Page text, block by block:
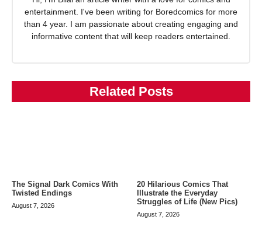
entertainment. I've been writing for Boredcomics for more
than 4 year. I am passionate about creating engaging and
informative content that will keep readers entertained.
Related Posts
The Signal Dark Comics With
Twisted Endings
August 7, 2026
20 Hilarious Comics That
Illustrate the Everyday
Struggles of Life (New Pics)
August 7, 2026